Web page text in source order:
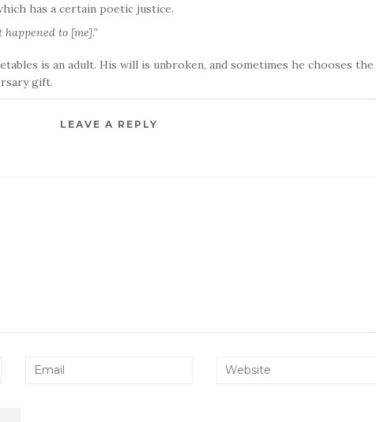
has a certain poetic justice.
to [me].”
is an adult. His will is unbroken, and sometimes he chooses the
gift.
LEAVE A REPLY